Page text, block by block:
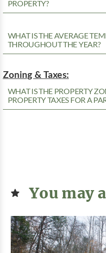
PROPERTY?
WHAT IS THE AVERAGE
THROUGHOUT THE YEAR?
Zoning & Taxes:
WHAT IS THE PROPERTY
PROPERTY TAXES FOR A
You may